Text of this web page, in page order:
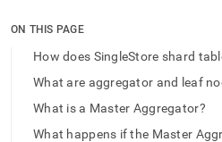
/llms.txt
access
documentation
index.
ON THIS PAGE
How does SingleStore shard
What are aggregator and leaf
What is a Master Aggregator?
What happens if the Master